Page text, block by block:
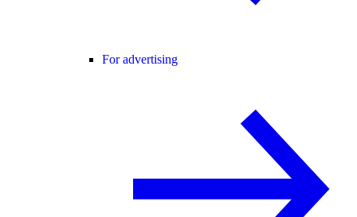
For advertising